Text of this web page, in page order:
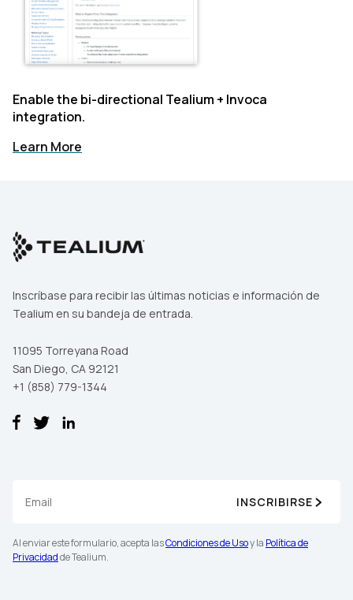
Enable the bi-directional Tealium + Invoca
integration.
Learn More
Inscríbase para recibir las últimas noticias e información de
Tealium en su bandeja de entrada.
11095 Torreyana Road
San Diego, CA 92121
+1 (858) 779-1344
INSCRIBIRSE
Al enviar este formulario, acepta lasCondiciones de Usoy la Política de
Privacidadde Tealium.